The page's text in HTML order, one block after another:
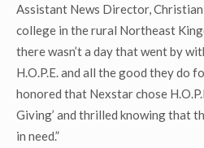
Assistant News Director, Christian
college in the rural Northeast
there wasn’t a day that went by
H.O.P.E. and all the good they do
honored that Nexstar chose
Giving’ and thrilled knowing that
in need.”